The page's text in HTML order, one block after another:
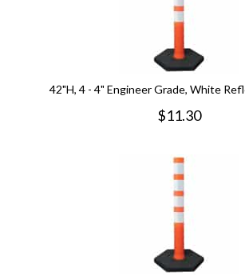
42"H, 4 - 4" Engineer Grade, White
$11.30